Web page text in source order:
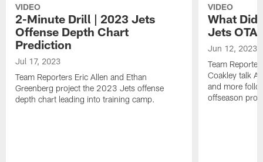
VIDEO
2-Minute Drill | 2023 Jets
Offense Depth Chart
Prediction
Jul 17, 2023
Team Reporters Eric Allen and Ethan
Greenberg project the 2023 Jets offense
depth chart leading into training camp.
VIDEO
What Did
Jets OTA
Jun 12, 2023
Team
Coakley talk
and more
offseason